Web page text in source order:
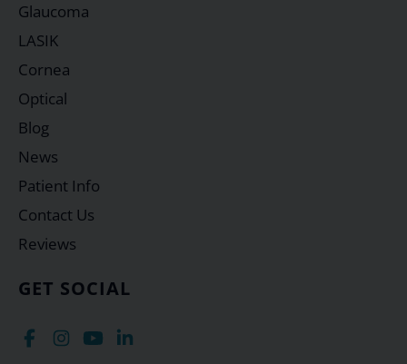
GET SOCIAL
Glaucoma
LASIK
Cornea
Optical
Blog
News
Patient Info
Contact Us
Reviews